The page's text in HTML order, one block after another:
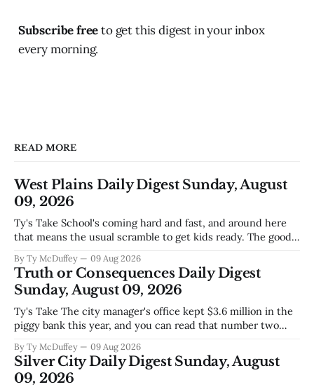
Subscribe freeto get this digest in your inbox
every morning.
READ MORE
West Plains Daily Digest Sunday, August
09, 2026
Ty's Take School's coming hard and fast, and around here
that means the usual scramble to get kids ready. The good
does, collecting supplies for families who can't quite make
the stretch
By Ty McDuffey 09 Aug 2026
Truth or Consequences Daily Digest
Sunday, August 09, 2026
Ty's Take The city manager's office kept $3.6 million in the
piggy bank this year, and you can read that number two
watching Elephant Butte's water line creep lower and
wondering what
By Ty McDuffey 09 Aug 2026
Silver City Daily Digest Sunday, August
09, 2026